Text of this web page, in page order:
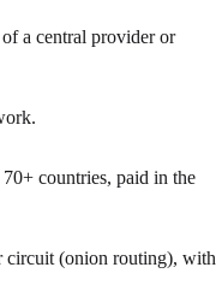
a central provider or
countries, paid in the
circuit (onion routing), with